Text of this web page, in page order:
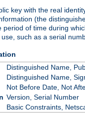
key with the real
(the
period of time during
such as a serial
Distinguished Name,
Distinguished Name,
Not Before Date, Not
Version, Serial Number
Basic Constraints,